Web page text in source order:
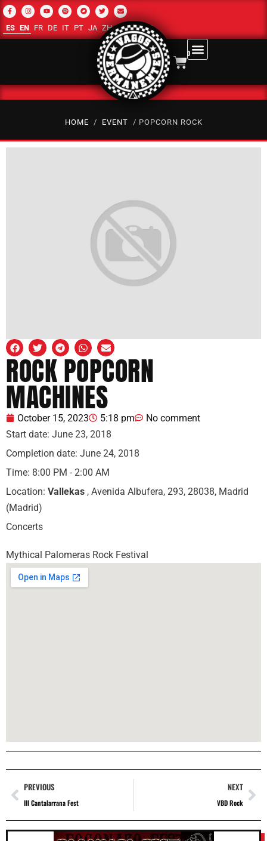
ES EN FR DE IT PT JA ZH-CN RU AR
0
HOME / EVENT / POPCORN ROCK
ROCK POPCORN
MACHINES
October 15, 2023 5:18 pm
No comment
Start date: June 23, 2018
Completion date: June 24, 2018
Time: 8:00 PM - 2:00 AM
Location: Vallekas , Avenida Albufera, 293, 28038, Madrid
(Madrid)
Concerts
Mythical Palomeras Rock Festival
PREVIOUS
III Cantalarrana Fest
NEXT
VBD Rock